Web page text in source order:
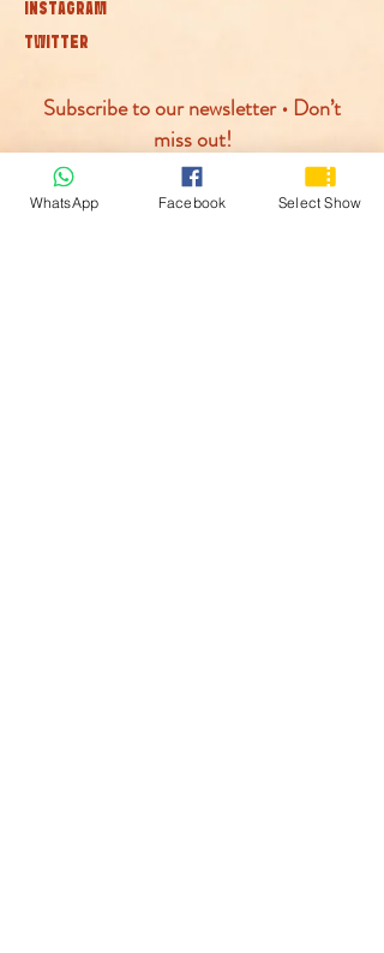
INSTAGRAM
TWITTER
Subscribe to our newsletter • Don’t
miss out!
Join
WhatsApp Facebook Select Show